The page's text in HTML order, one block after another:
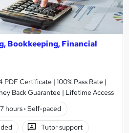
Bookkeeping, Financial
Certificate | 100% Pass Rate |
Back Guarantee | Lifetime Access
hours· Self-paced
Tutor support